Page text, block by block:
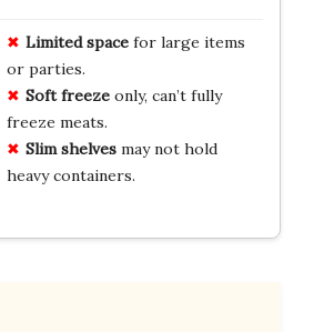
Limited spacefor large items
or parties.
Soft freezeonly, can’t fully
freeze meats.
Slim shelvesmay not hold
heavy containers.